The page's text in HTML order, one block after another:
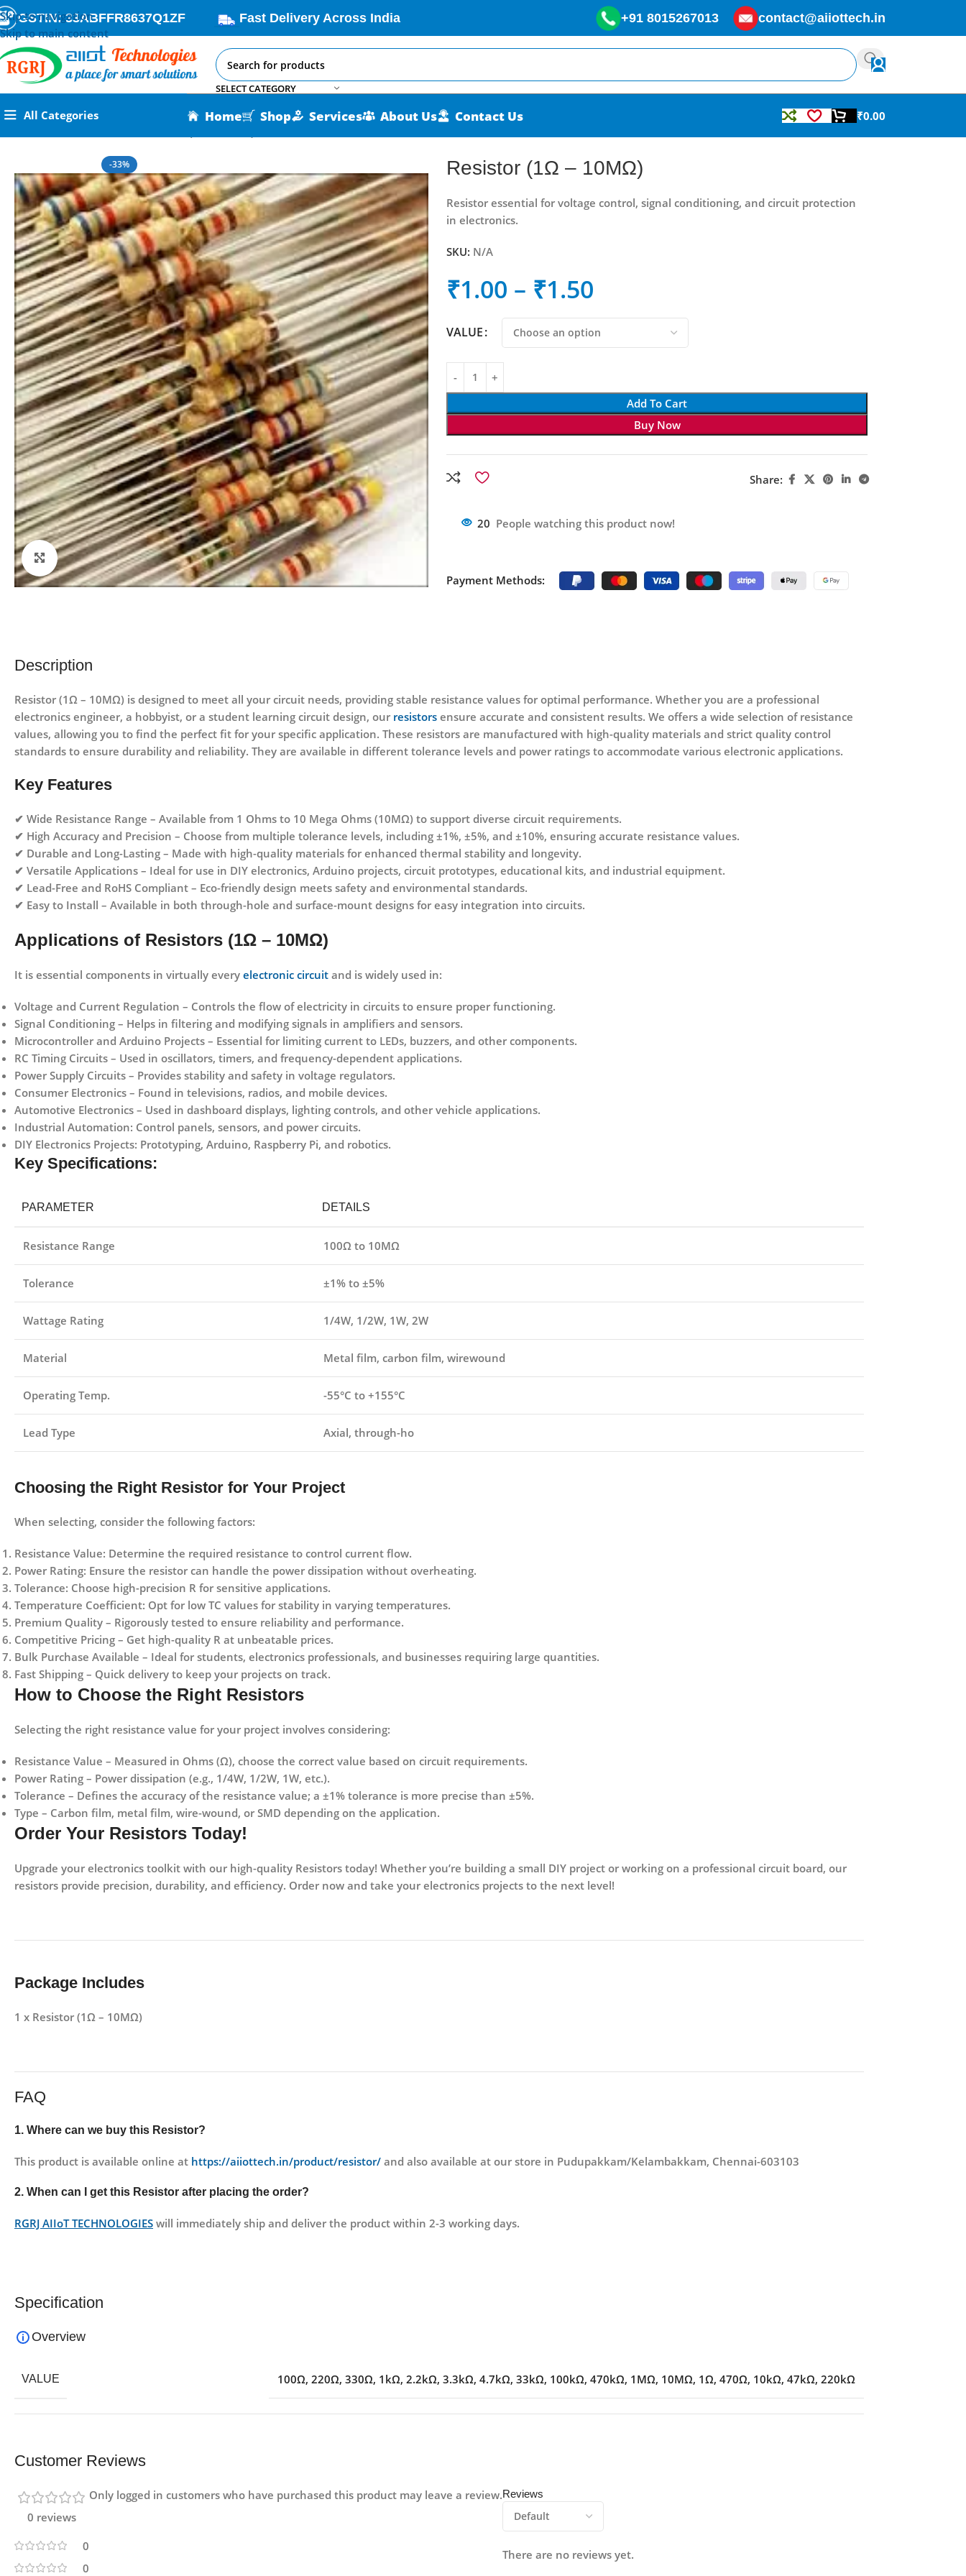
Skip to navigation
Skip to main content
GSTIN: 33ABFFR8637Q1ZF Fast Delivery Across India +91 8015267013 contact@aiiottech.in
SELECT CATEGORY
All Categories Home Shop Services About Us Contact Us ₹0.00
-33%
Click to enlarge
Resistor (1Ω – 10MΩ)
Resistor essential for voltage control, signal conditioning, and circuit protection
in electronics.
SKU: N/A
₹1.00 – ₹1.50
VALUE
Add To Cart
Buy Now
Share:
20 People watching this product now!
Payment Methods:
Description
Resistor (1Ω – 10MΩ) is designed to meet all your circuit needs, providing stable resistance values for optimal performance. Whether you are a professional
electronics engineer, a hobbyist, or a student learning circuit design, our resistors ensure accurate and consistent results. We offers a wide selection of resistance
values, allowing you to find the perfect fit for your specific application. These resistors are manufactured with high-quality materials and strict quality control
standards to ensure durability and reliability. They are available in different tolerance levels and power ratings to accommodate various electronic applications.
Key Features
✔ Wide Resistance Range – Available from 1 Ohms to 10 Mega Ohms (10MΩ) to support diverse circuit requirements.
✔ High Accuracy and Precision – Choose from multiple tolerance levels, including ±1%, ±5%, and ±10%, ensuring accurate resistance values.
✔ Durable and Long-Lasting – Made with high-quality materials for enhanced thermal stability and longevity.
✔ Versatile Applications – Ideal for use in DIY electronics, Arduino projects, circuit prototypes, educational kits, and industrial equipment.
✔ Lead-Free and RoHS Compliant – Eco-friendly design meets safety and environmental standards.
✔ Easy to Install – Available in both through-hole and surface-mount designs for easy integration into circuits.
Applications of Resistors (1Ω – 10MΩ)
It is essential components in virtually every electronic circuit and is widely used in:
Voltage and Current Regulation – Controls the flow of electricity in circuits to ensure proper functioning.
Signal Conditioning – Helps in filtering and modifying signals in amplifiers and sensors.
Microcontroller and Arduino Projects – Essential for limiting current to LEDs, buzzers, and other components.
RC Timing Circuits – Used in oscillators, timers, and frequency-dependent applications.
Power Supply Circuits – Provides stability and safety in voltage regulators.
Consumer Electronics – Found in televisions, radios, and mobile devices.
Automotive Electronics – Used in dashboard displays, lighting controls, and other vehicle applications.
Industrial Automation: Control panels, sensors, and power circuits.
DIY Electronics Projects: Prototyping, Arduino, Raspberry Pi, and robotics.
Key Specifications:
PARAMETER DETAILS
Resistance Range 100Ω to 10MΩ
Tolerance ±1% to ±5%
Wattage Rating 1/4W, 1/2W, 1W, 2W
Material Metal film, carbon film, wirewound
Operating Temp. -55°C to +155°C
Lead Type Axial, through-ho
Choosing the Right Resistor for Your Project
When selecting, consider the following factors:
Resistance Value: Determine the required resistance to control current flow.
Power Rating: Ensure the resistor can handle the power dissipation without overheating.
Tolerance: Choose high-precision R for sensitive applications.
Temperature Coefficient: Opt for low TC values for stability in varying temperatures.
Premium Quality – Rigorously tested to ensure reliability and performance.
Competitive Pricing – Get high-quality R at unbeatable prices.
Bulk Purchase Available – Ideal for students, electronics professionals, and businesses requiring large quantities.
Fast Shipping – Quick delivery to keep your projects on track.
How to Choose the Right Resistors
Selecting the right resistance value for your project involves considering:
Resistance Value – Measured in Ohms (Ω), choose the correct value based on circuit requirements.
Power Rating – Power dissipation (e.g., 1/4W, 1/2W, 1W, etc.).
Tolerance – Defines the accuracy of the resistance value; a ±1% tolerance is more precise than ±5%.
Type – Carbon film, metal film, wire-wound, or SMD depending on the application.
Order Your Resistors Today!
Upgrade your electronics toolkit with our high-quality Resistors today! Whether you’re building a small DIY project or working on a professional circuit board, our
resistors provide precision, durability, and efficiency. Order now and take your electronics projects to the next level!
Package Includes
1 x Resistor (1Ω – 10MΩ)
FAQ
1. Where can we buy this Resistor?
This product is available online at https://aiiottech.in/product/resistor/ and also available at our store in Pudupakkam/Kelambakkam, Chennai-603103
2. When can I get this Resistor after placing the order?
RGRJ AIIoT TECHNOLOGIES will immediately ship and deliver the product within 2-3 working days.
Specification
Overview
VALUE 100Ω, 220Ω, 330Ω, 1kΩ, 2.2kΩ, 3.3kΩ, 4.7kΩ, 33kΩ, 100kΩ, 470kΩ, 1MΩ, 10MΩ, 1Ω, 470Ω, 10kΩ, 47kΩ, 220kΩ
Customer Reviews
0 reviews
0
0
Reviews
There are no reviews yet.
Only logged in customers who have purchased this product may leave a review.